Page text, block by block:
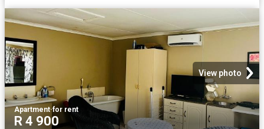
View photo
Apartment·for rent
R 4 900